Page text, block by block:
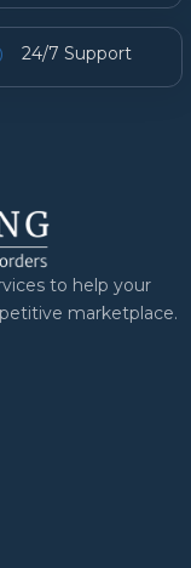
24/7 Support
to help your
marketplace.